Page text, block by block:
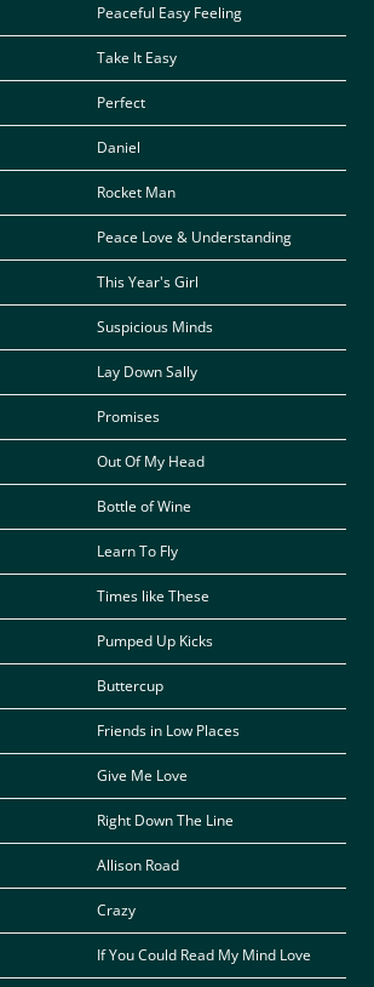
Peaceful Easy Feeling
Take It Easy
Perfect
Daniel
Rocket Man
Peace Love & Understanding
This Year's Girl
Suspicious Minds
Lay Down Sally
Promises
Out Of My Head
Bottle of Wine
Learn To Fly
Times like These
Pumped Up Kicks
Buttercup
Friends in Low Places
Give Me Love
Right Down The Line
Allison Road
Crazy
If You Could Read My Mind Love